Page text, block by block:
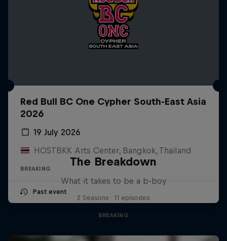
Red Bull BC One Cypher South-East Asia
2026
19 July 2026
HOSTBKK Arts Center, Bangkok, Thailand
BREAKING
Past event
The Breakdown
What it takes to be a b-boy
2 Seasons · 11 episodes
BREAKING